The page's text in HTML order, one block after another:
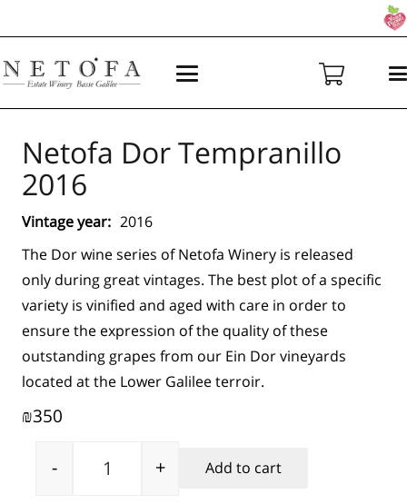
Netofa Dor Tempranillo
2016
Vintage year: 2016
The Dor wine series of Netofa Winery is released
only during great vintages. The best plot of a specific
variety is vinified and aged with care in order to
ensure the expression of the quality of these
outstanding grapes from our Ein Dor vineyards
located at the Lower Galilee terroir.
₪350
Netofa Dor Tempranillo 2016 quantity
- + Add to cart